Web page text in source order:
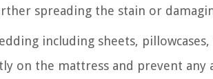
spreading the stain or
including sheets,
on the mattress and prevent